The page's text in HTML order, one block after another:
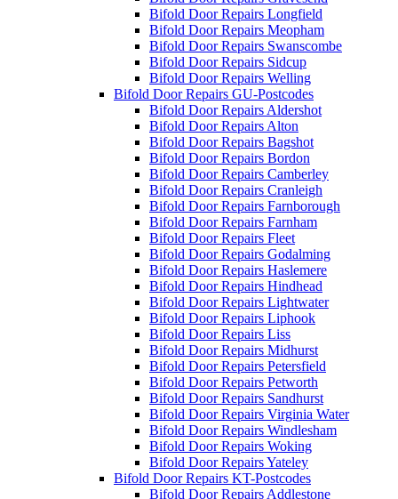
Bifold Door Repairs Longfield
Bifold Door Repairs Meopham
Bifold Door Repairs Swanscombe
Bifold Door Repairs Sidcup
Bifold Door Repairs Welling
Bifold Door Repairs GU-Postcodes
Bifold Door Repairs Aldershot
Bifold Door Repairs Alton
Bifold Door Repairs Bagshot
Bifold Door Repairs Bordon
Bifold Door Repairs Camberley
Bifold Door Repairs Cranleigh
Bifold Door Repairs Farnborough
Bifold Door Repairs Farnham
Bifold Door Repairs Fleet
Bifold Door Repairs Godalming
Bifold Door Repairs Haslemere
Bifold Door Repairs Hindhead
Bifold Door Repairs Lightwater
Bifold Door Repairs Liphook
Bifold Door Repairs Liss
Bifold Door Repairs Midhurst
Bifold Door Repairs Petersfield
Bifold Door Repairs Petworth
Bifold Door Repairs Sandhurst
Bifold Door Repairs Virginia Water
Bifold Door Repairs Windlesham
Bifold Door Repairs Woking
Bifold Door Repairs Yateley
Bifold Door Repairs KT-Postcodes
Bifold Door Repairs Addlestone